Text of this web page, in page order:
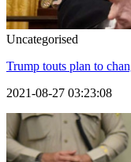
Uncategorised
Trump touts plan to
2021-08-27 03:23:08